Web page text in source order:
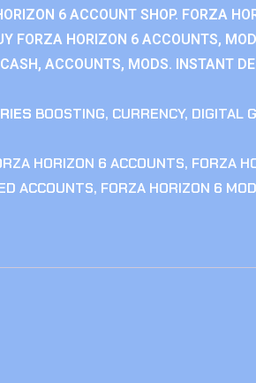
6 ACCOUNT SHOP. FORZA
FORZA HORIZON 6 ACCOUNTS,
ACCOUNTS, MODS. INSTANT
BOOSTING, CURRENCY, DIGITAL
HORIZON 6 ACCOUNTS, FORZA
ACCOUNTS, FORZA HORIZON 6